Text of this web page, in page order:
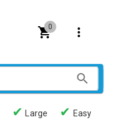
0
✔
Large
✔ Easy